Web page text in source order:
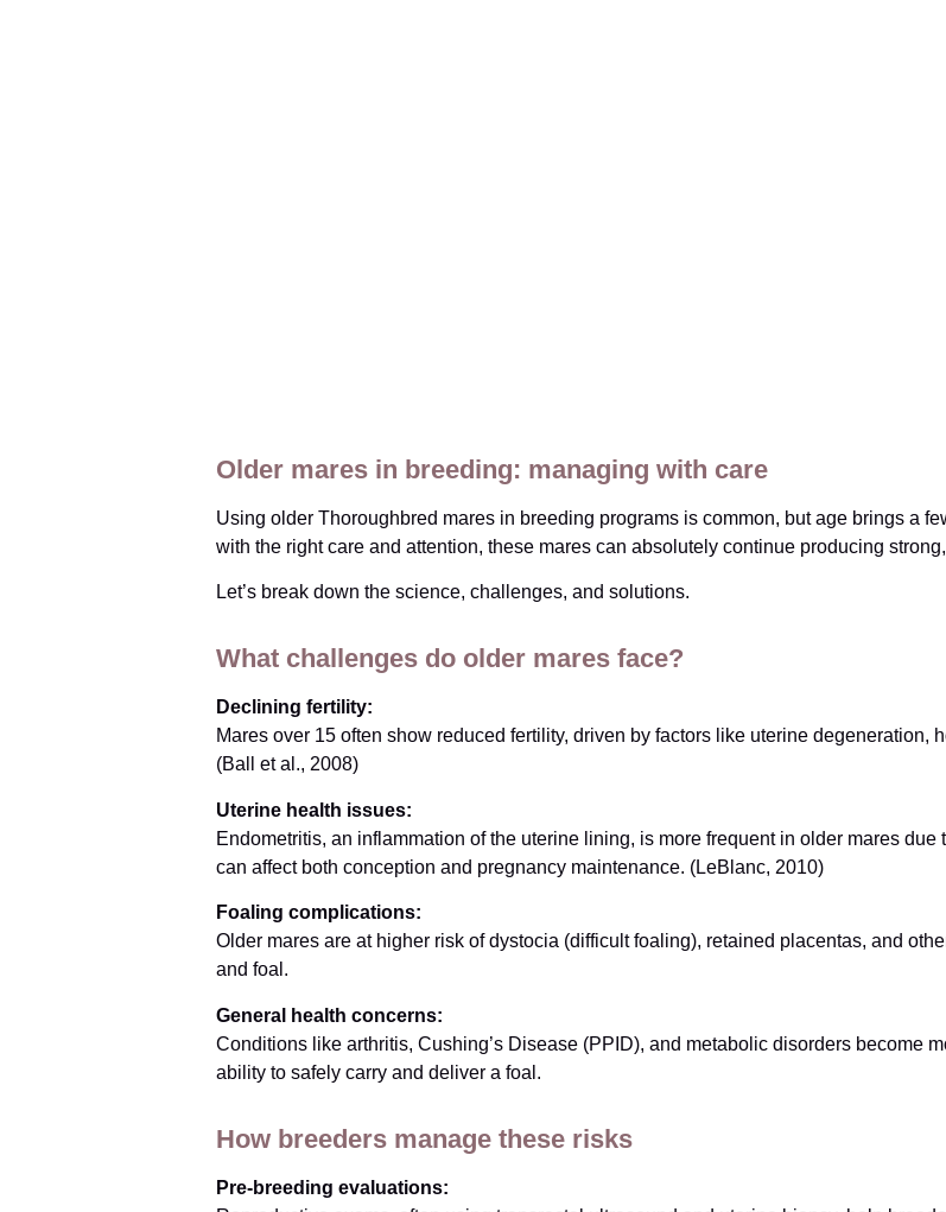
Older mares in breeding: managing with care
Using older Thoroughbred mares in breeding programs is common, but age brings a
with the right care and attention, these mares can absolutely continue producing
Let’s break down the science, challenges, and solutions.
What challenges do older mares face?
Declining fertility:
Mares over 15 often show reduced fertility, driven by factors like uterine degeneration,
(Ball et al., 2008)
Uterine health issues:
Endometritis, an inflammation of the uterine lining, is more frequent in older mares
can affect both conception and pregnancy maintenance. (LeBlanc, 2010)
Foaling complications:
Older mares are at higher risk of dystocia (difficult foaling), retained placentas, and
and foal.
General health concerns:
Conditions like arthritis, Cushing’s Disease (PPID), and metabolic disorders become
ability to safely carry and deliver a foal.
How breeders manage these risks
Pre-breeding evaluations: